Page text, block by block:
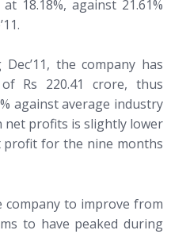
18.18%, against 21.61%
the company has
Rs 220.41 crore, thus
against average industry
net profits is slightly lower
profit for the nine months
company to improve from
to have peaked during